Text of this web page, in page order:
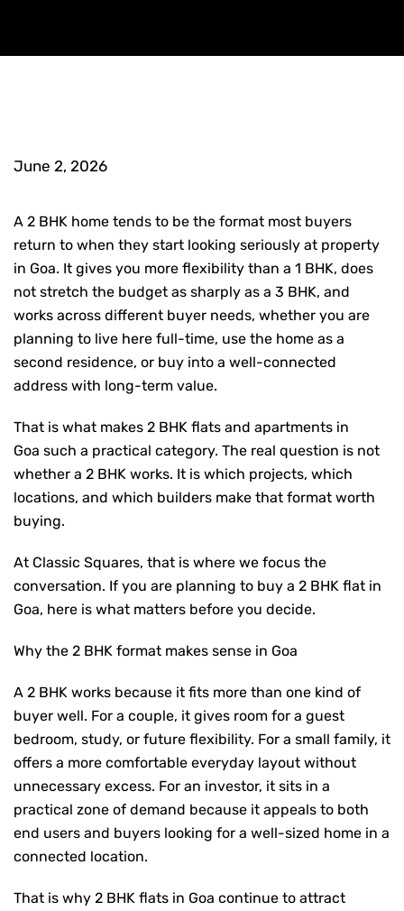
June 2, 2026
A 2 BHK home tends to be the format most buyers
return to when they start looking seriously at property
in Goa. It gives you more flexibility than a 1 BHK, does
not stretch the budget as sharply as a 3 BHK, and
works across different buyer needs, whether you are
planning to live here full-time, use the home as a
second residence, or buy into a well-connected
address with long-term value.
That is what makes 2 BHK flats and apartments in
Goa such a practical category. The real question is not
whether a 2 BHK works. It is which projects, which
locations, and which builders make that format worth
buying.
At Classic Squares, that is where we focus the
conversation. If you are planning to buy a 2 BHK flat in
Goa, here is what matters before you decide.
Why the 2 BHK format makes sense in Goa
A 2 BHK works because it fits more than one kind of
buyer well. For a couple, it gives room for a guest
bedroom, study, or future flexibility. For a small family, it
offers a more comfortable everyday layout without
unnecessary excess. For an investor, it sits in a
practical zone of demand because it appeals to both
end users and buyers looking for a well-sized home in a
connected location.
That is why 2 BHK flats in Goa continue to attract